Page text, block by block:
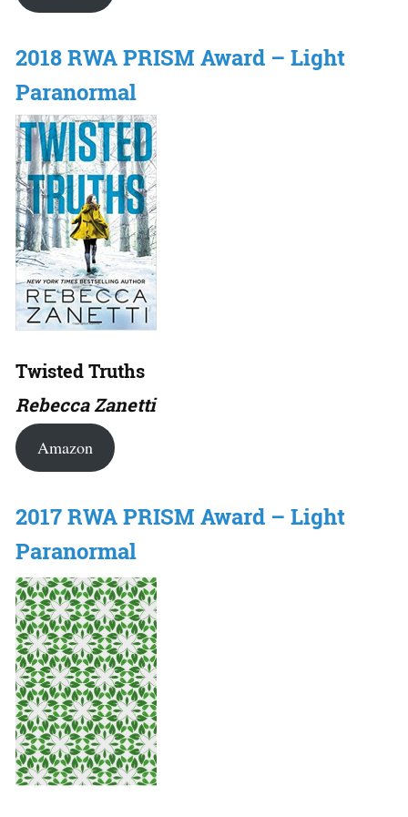
2018 RWA PRISM Award – Light
Paranormal
Twisted Truths
Rebecca Zanetti
Amazon
2017 RWA PRISM Award – Light
Paranormal